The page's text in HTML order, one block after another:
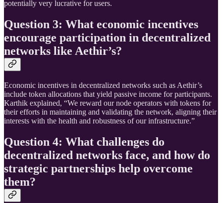
potentially very lucrative for users.
Question 3: What economic incentives
encourage participation in decentralized
networks like Aethir’s?
Economic incentives in decentralized networks such as Aethir’s
include token allocations that yield passive income for participants.
Karthik explained, “We reward our node operators with tokens for
their efforts in maintaining and validating the network, aligning their
interests with the health and robustness of our infrastructure.”
Question 4: What challenges do
decentralized networks face, and how do
strategic partnerships help overcome
them?